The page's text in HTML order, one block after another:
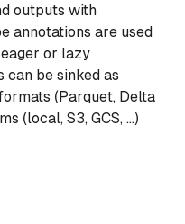
outputs with
annotations are used
or lazy
can be sinked as
(Parquet, Delta
(local, S3, GCS, …)